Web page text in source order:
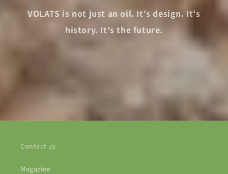
VOLATS is not just an oil. It's design. It's
history. It's the future.
Contact us
Magazine